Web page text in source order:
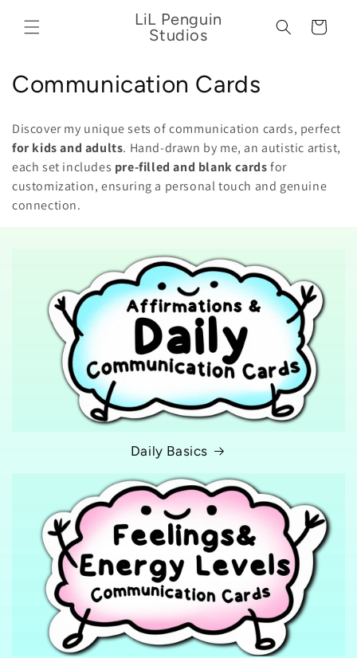
content
LiL Penguin
Studios
Cart
C
l
l
e
Communication Cards
Discover my unique sets of communication cards, perfect
for kids and adults. Hand-drawn by me, an autistic artist,
each set includes pre-filled and blank cardsfor
customization, ensuring a personal touch and genuine
connection.
Daily Basics